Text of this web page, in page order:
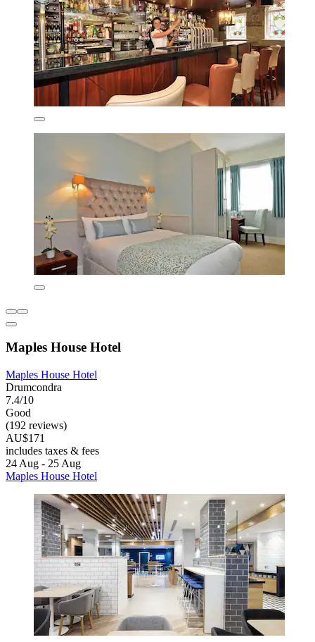
Maples House Hotel
Maples House Hotel
Drumcondra
7.4/10
Good
(192 reviews)
AU$171
includes taxes & fees
24 Aug - 25 Aug
Maples House Hotel